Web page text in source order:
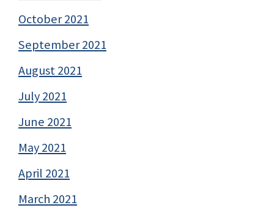
October 2021
September 2021
August 2021
July 2021
June 2021
May 2021
April 2021
March 2021